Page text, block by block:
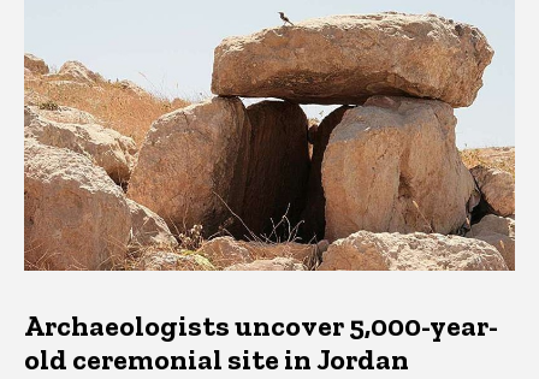
Archaeologists uncover 5,000-year-
old ceremonial site in Jordan